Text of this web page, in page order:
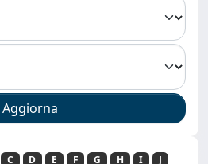
C D E F G H I
J